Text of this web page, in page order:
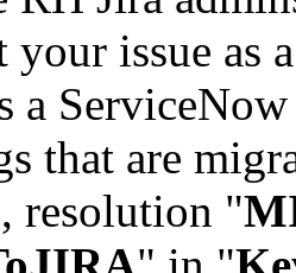
issue as
a
that are
resolution "